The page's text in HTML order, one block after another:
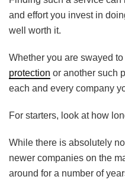
and effort you invest in
well worth it.
Whether you are swayed
protection or another such
each and every company
For starters, look at how
While there is absolutely
newer companies on the
around for a number of